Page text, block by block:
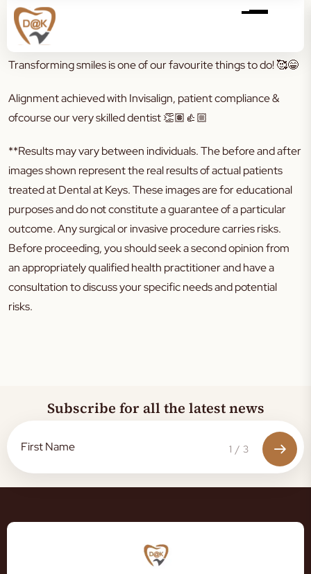
Transforming smiles is one of our favourite things to do!🥰😁
Alignment achieved with Invisalign, patient compliance &
ofcourse our very skilled dentist👏🏽👍🏼
**Results may vary between individuals. The before and after
images shown represent the real results of actual patients
treated at Dental at Keys. These images are for educational
purposes and do not constitute a guarantee of a particular
outcome. Any surgical or invasive procedure carries risks.
Before proceeding, you should seek a second opinion from
an appropriately qualified health practitioner and have a
consultation to discuss your specific needs and potential
risks.
Subscribe for all the latest news
1 / 3